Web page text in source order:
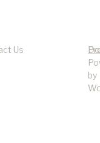
Us
by